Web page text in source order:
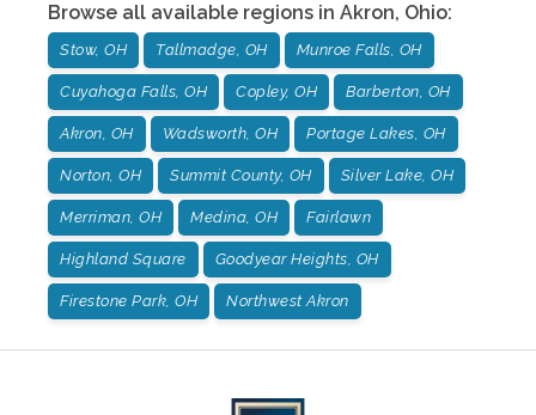
Browse all available regions in Akron, Ohio:
Stow, OH Tallmadge, OH Munroe Falls, OH
Cuyahoga Falls, OH Copley, OH Barberton, OH
Akron, OH Wadsworth, OH Portage Lakes, OH
Norton, OH Summit County, OH Silver Lake, OH
Merriman, OH Medina, OH Fairlawn
Highland Square Goodyear Heights, OH
Firestone Park, OH Northwest Akron